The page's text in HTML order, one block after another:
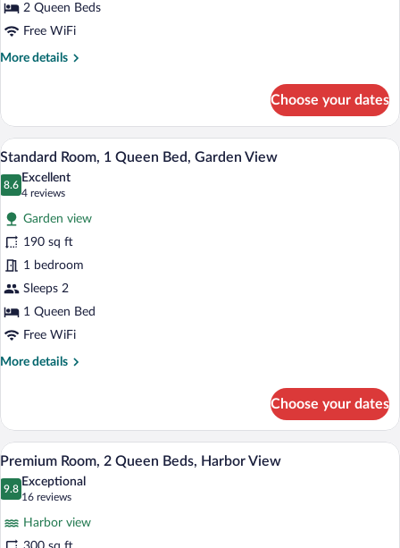
Beds,
Mobility
Accessible,
House)
2 Queen Beds
Free WiFi
More details
More
2
Queen
Beds,
Mobility
Accessible,
(Guest
House)
Choose your dates
View
photos
for
Standard
Room,
1
Queen
Bed,
Garden
View
Iron/ironing board, WiFi (free), bed
6
Standard Room, 1 Queen Bed, Garden View
8.6
8.6 out of 10
Excellent
4 reviews
(4
reviews)
Garden view
190 sq ft
1 bedroom
Sleeps 2
1 Queen Bed
Free WiFi
More details
More
Room,
Queen
Bed,
Garden
Choose your dates
View
photos
Premium Room, 2 Queen Beds,
5
Premium Room, 2 Queen Beds, Harbor View
9.8
9.8 out of 10
Exceptional
16 reviews
(16
reviews)
Harbor view